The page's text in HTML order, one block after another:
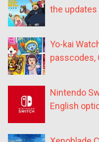
the updates
Yo-kai
passcodes,
Nintendo
English